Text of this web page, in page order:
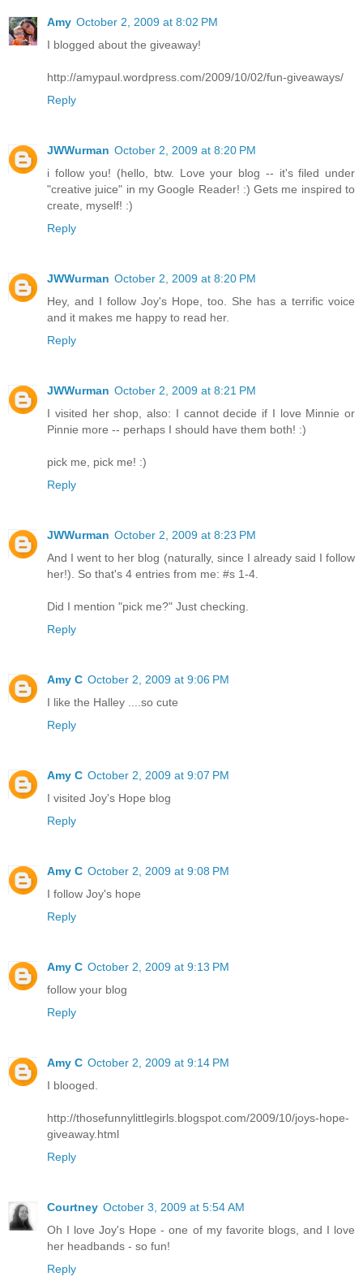
Amy October 2, 2009 at 8:02 PM
I blogged about the giveaway!
http://amypaul.wordpress.com/2009/10/02/fun-giveaways/
Reply
JWWurman October 2, 2009 at 8:20 PM
i follow you! (hello, btw. Love your blog -- it's filed under
"creative juice" in my Google Reader! :) Gets me inspired to
create, myself! :)
Reply
JWWurman October 2, 2009 at 8:20 PM
Hey, and I follow Joy's Hope, too. She has a terrific voice
and it makes me happy to read her.
Reply
JWWurman October 2, 2009 at 8:21 PM
I visited her shop, also: I cannot decide if I love Minnie or
Pinnie more -- perhaps I should have them both! :)
pick me, pick me! :)
Reply
JWWurman October 2, 2009 at 8:23 PM
And I went to her blog (naturally, since I already said I follow
her!). So that's 4 entries from me: #s 1-4.
Did I mention "pick me?" Just checking.
Reply
Amy C October 2, 2009 at 9:06 PM
I like the Halley ....so cute
Reply
Amy C October 2, 2009 at 9:07 PM
I visited Joy's Hope blog
Reply
Amy C October 2, 2009 at 9:08 PM
I follow Joy's hope
Reply
Amy C October 2, 2009 at 9:13 PM
follow your blog
Reply
Amy C October 2, 2009 at 9:14 PM
I blooged.
http://thosefunnylittlegirls.blogspot.com/2009/10/joys-hope-
giveaway.html
Reply
Courtney October 3, 2009 at 5:54 AM
Oh I love Joy's Hope - one of my favorite blogs, and I love
her headbands - so fun!
Reply